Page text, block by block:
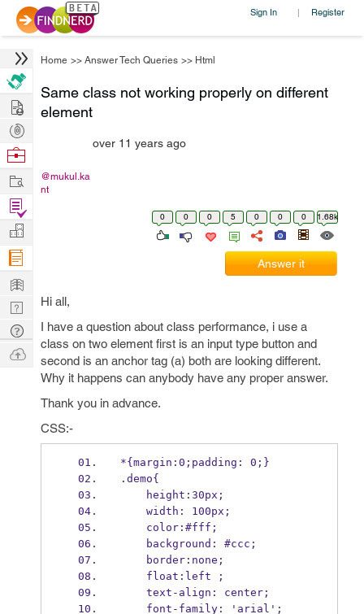
Sign In | Register
Home >> Answer Tech Queries >> Html
Same class not working properly on different
element
@mukul.ka
nt
over 11 years ago
0 0 0 5 0 0 0 1.68k
Answer it
Hi all,
I have a question about class performance, i use a
class on two element first is an input type button and
second is an anchor tag (a) both are looking different.
Why it happens can anybody have any proper answer.
Thank you in advance.
CSS:-
*{margin:0;padding: 0;}
.demo{
    height:30px;
    width: 100px;
    color:#fff;
    background: #ccc;
    border:none;
    float:left ;
    text-align: center;
    font-family: 'arial';
Hire
Post
Projects
Browse
Work
Find
Projects
Manage
Company
Learn
Nerd
Digest
Tech
Q & A
Ask